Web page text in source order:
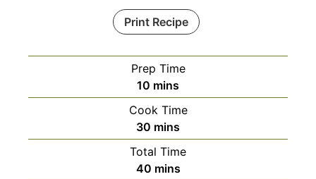
Print Recipe
Prep Time
10 minutes
mins
Cook Time
30 minutes
mins
Total Time
40minutes
mins